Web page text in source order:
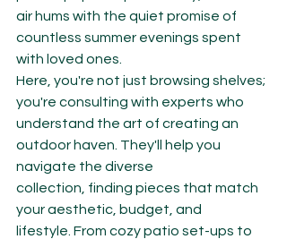
air hums with the quiet promise of
countless summer evenings spent
with loved ones.
Here, you're not just browsing shelves;
you're consulting with experts who
understand the art of creating an
outdoor haven. They'll help you
navigate the diverse
collection, finding pieces that match
your aesthetic, budget, and
lifestyle. From cozy patio set-ups to